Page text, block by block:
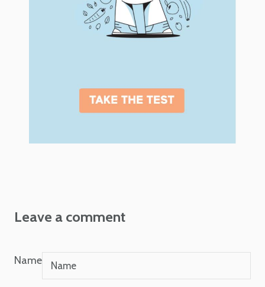
Leave a comment
Name